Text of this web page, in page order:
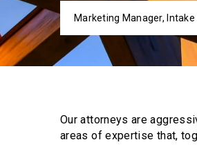
Marketing Manager,
Our attorneys are
areas of expertise that,